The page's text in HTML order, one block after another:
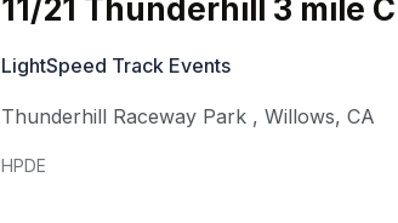
11/21 Thunderhill 3 mile
LightSpeed Track Events
Thunderhill Raceway Park ,Willows,CA
HPDE